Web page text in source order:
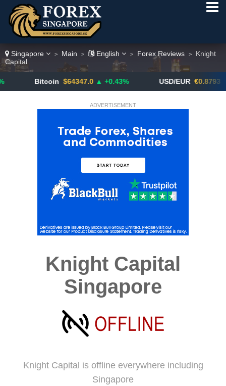
Singapore > Main > English > Forex Reviews >
Knight
Capital
$64347.0 ▲ +0.43% USD/EUR €0.8793 ▼
ADVERTISEMENT
Knight Capital
Singapore
Knight Capital is offline everywhere including
Singapore